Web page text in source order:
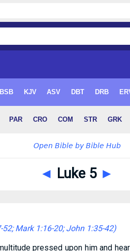
◄ Luke 5 ►
52;Mark 1:16-20;John 1:35-42)
pressed upon him and